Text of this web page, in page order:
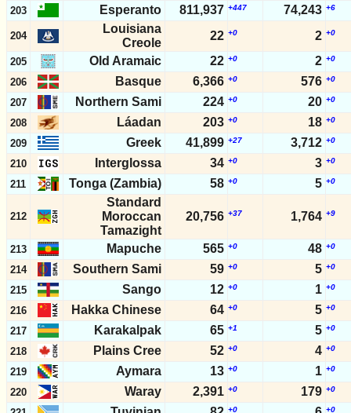
203 Esperanto 811,937 +447 74,243 +6
204
Louisiana
Creole
22 +0 2 +0
205 Old Aramaic 22 +0 2 +0
206 Basque 6,366 +0 576 +0
207 Northern Sami 224 +0 20 +0
208 Láadan 203 +0 18 +0
209 Greek 41,899 +27 3,712 +0
210 Interglossa 34 +0 3 +0
211 Tonga (Zambia) 58 +0 5 +0
212
Standard
Moroccan
Tamazight
20,756 +37 1,764 +9
213 Mapuche 565 +0 48 +0
214 Southern Sami 59 +0 5 +0
215 Sango 12 +0 1 +0
216 Hakka Chinese 64 +0 5 +0
217 Karakalpak 65 +1 5 +0
218 Plains Cree 52 +0 4 +0
219 Aymara 13 +0 1 +0
220 Waray 2,391 +0 179 +0
+0 +0